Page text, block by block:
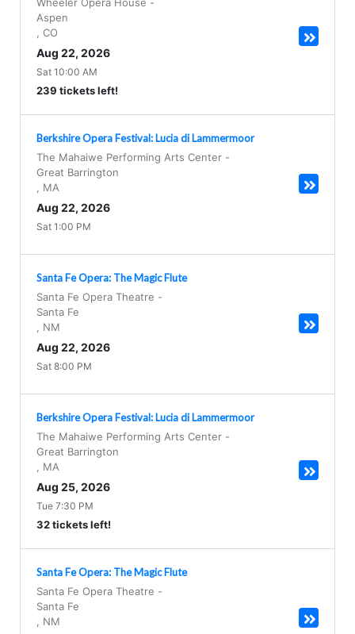
Aspen
CO
Aug 22, 2026
Sat 10:00 AM
239 tickets left!
Berkshire Opera Festival: Lucia di Lammermoor
The Mahaiwe Performing Arts Center -
Great Barrington
MA
Aug 22, 2026
Sat 1:00 PM
Santa Fe Opera: The Magic Flute
Santa Fe Opera Theatre -
Santa Fe
NM
Aug 22, 2026
Sat 8:00 PM
Berkshire Opera Festival: Lucia di Lammermoor
The Mahaiwe Performing Arts Center -
Great Barrington
MA
Aug 25, 2026
Tue 7:30 PM
32 tickets left!
Santa Fe Opera: The Magic Flute
Santa Fe Opera Theatre -
Santa Fe
NM